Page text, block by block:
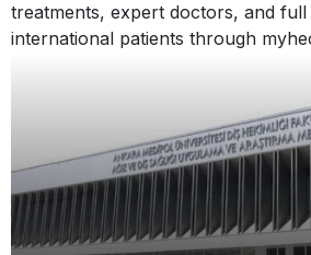
treatments, expert doctors, and
international patients through